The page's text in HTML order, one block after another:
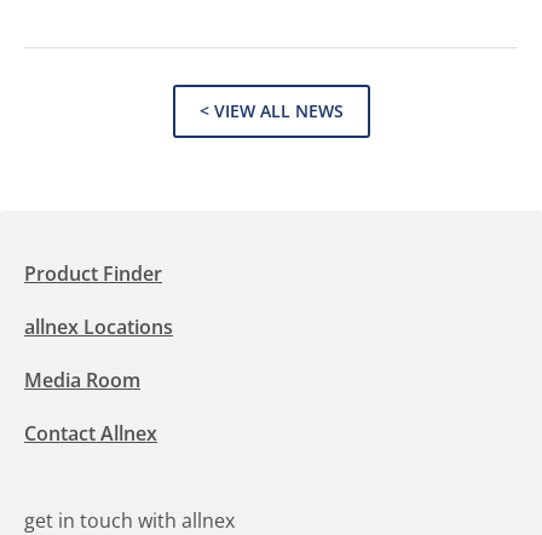
< VIEW ALL NEWS
Product Finder
allnex Locations
Media Room
Contact Allnex
get in touch with allnex